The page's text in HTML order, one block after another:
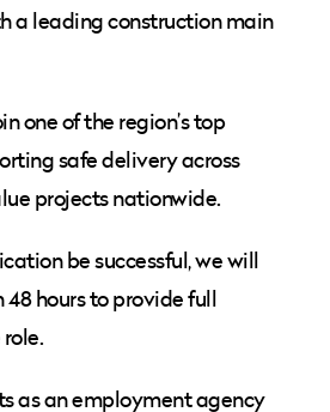
a leading construction main
one of the region’s top
safe delivery across
projects nationwide.
be successful, we will
hours to provide full
as an employment agency